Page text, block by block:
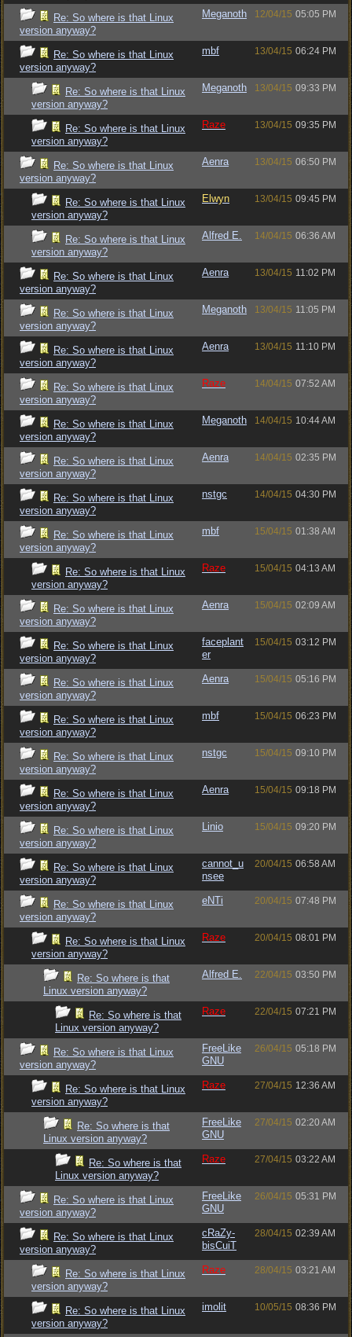
Re: So where is that Linux
version anyway?
Meganoth 12/04/15 05:05 PM
Re: So where is that Linux
version anyway?
mbf 13/04/15 06:24 PM
Re: So where is that Linux
version anyway?
Meganoth 13/04/15 09:33 PM
Re: So where is that Linux
version anyway?
Raze 13/04/15 09:35 PM
Re: So where is that Linux
version anyway?
Aenra 13/04/15 06:50 PM
Re: So where is that Linux
version anyway?
Elwyn 13/04/15 09:45 PM
Re: So where is that Linux
version anyway?
Alfred E. 14/04/15 06:36 AM
Re: So where is that Linux
version anyway?
Aenra 13/04/15 11:02 PM
Re: So where is that Linux
version anyway?
Meganoth 13/04/15 11:05 PM
Re: So where is that Linux
version anyway?
Aenra 13/04/15 11:10 PM
Re: So where is that Linux
version anyway?
Raze 14/04/15 07:52 AM
Re: So where is that Linux
version anyway?
Meganoth 14/04/15 10:44 AM
Re: So where is that Linux
version anyway?
Aenra 14/04/15 02:35 PM
Re: So where is that Linux
version anyway?
nstgc 14/04/15 04:30 PM
Re: So where is that Linux
version anyway?
mbf 15/04/15 01:38 AM
Re: So where is that Linux
version anyway?
Raze 15/04/15 04:13 AM
Re: So where is that Linux
version anyway?
Aenra 15/04/15 02:09 AM
Re: So where is that Linux
version anyway?
faceplant
er
15/04/15 03:12 PM
Re: So where is that Linux
version anyway?
Aenra 15/04/15 05:16 PM
Re: So where is that Linux
version anyway?
mbf 15/04/15 06:23 PM
Re: So where is that Linux
version anyway?
nstgc 15/04/15 09:10 PM
Re: So where is that Linux
version anyway?
Aenra 15/04/15 09:18 PM
Re: So where is that Linux
version anyway?
Linio 15/04/15 09:20 PM
Re: So where is that Linux
version anyway?
cannot_u
nsee
20/04/15 06:58 AM
Re: So where is that Linux
version anyway?
eNTi 20/04/15 07:48 PM
Re: So where is that Linux
version anyway?
Raze 20/04/15 08:01 PM
Re: So where is that
Linux version anyway?
Alfred E. 22/04/15 03:50 PM
Re: So where is that
Linux version anyway?
Raze 22/04/15 07:21 PM
Re: So where is that Linux
version anyway?
FreeLike
GNU
26/04/15 05:18 PM
Re: So where is that Linux
version anyway?
Raze 27/04/15 12:36 AM
Re: So where is that
Linux version anyway?
FreeLike
GNU
27/04/15 02:20 AM
Re: So where is that
Linux version anyway?
Raze 27/04/15 03:22 AM
Re: So where is that Linux
version anyway?
FreeLike
GNU
26/04/15 05:31 PM
Re: So where is that Linux
version anyway?
cRaZy-
bisCuiT
28/04/15 02:39 AM
Re: So where is that Linux
version anyway?
Raze 28/04/15 03:21 AM
Re: So where is that Linux
version anyway?
imolit 10/05/15 08:36 PM